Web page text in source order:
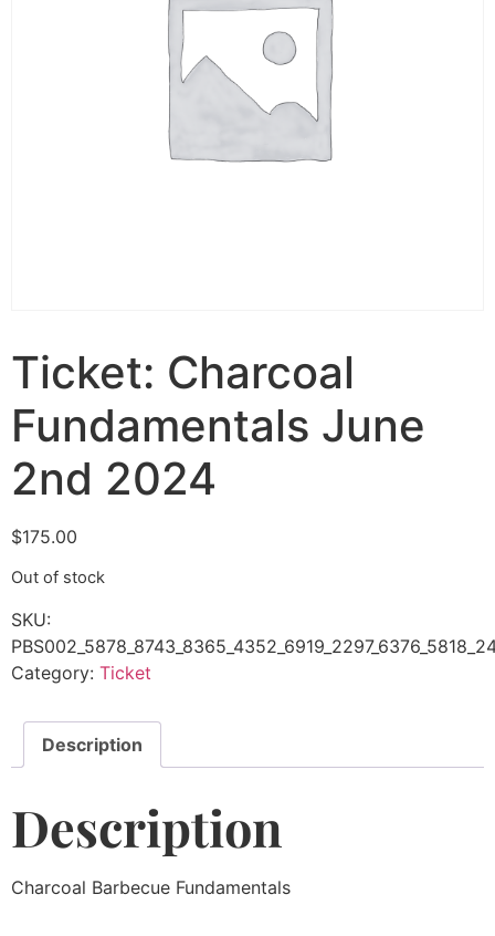
Ticket: Charcoal
Fundamentals June
2nd 2024
$175.00
Out of stock
SKU:
Category: Ticket
Description
Description
Charcoal Barbecue Fundamentals